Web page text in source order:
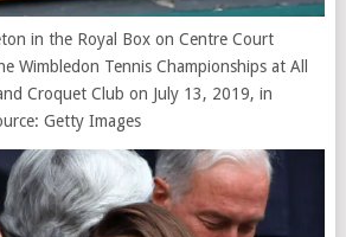
in the Royal Box on Centre Court
Wimbledon Tennis Championships at All
Croquet Club on July 13, 2019, in
Getty Images